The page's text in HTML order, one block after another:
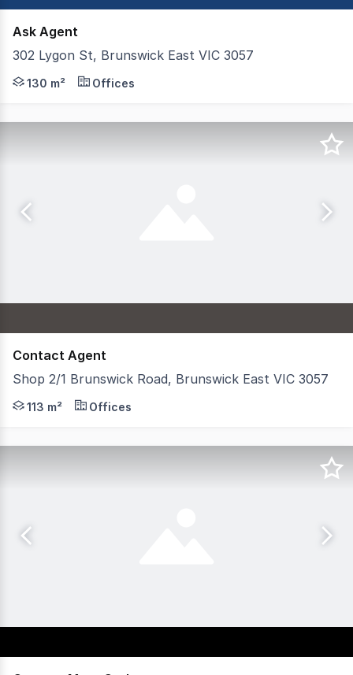
Ask Agent
302 Lygon St, Brunswick East VIC 3057
Newley refurbished Showroom / Office / Studio An
130 m² Offices
Contact Agent
Shop 2/1 Brunswick Road, Brunswick East VIC 3057
- Building area of 113sqm* - Newly refurbished
113 m² Offices